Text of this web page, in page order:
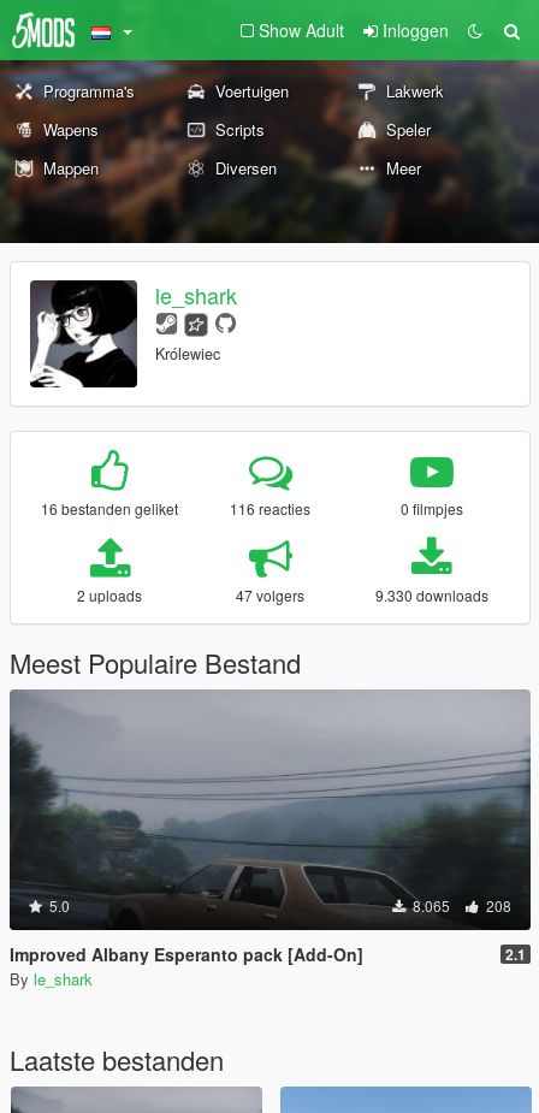
Show Adult Inloggen
Programma's Voertuigen
Lakwerk
Wapens
Scripts
Speler
Mappen
Diversen Meer
le_shark
Królewiec
16 bestanden geliket 116 reacties 0 filmpjes
2 uploads 47 volgers 9.330 downloads
Meest Populaire Bestand
5.0 8.065 208
Improved Albany Esperanto pack [Add-On] 2.1
By le_shark
Laatste bestanden